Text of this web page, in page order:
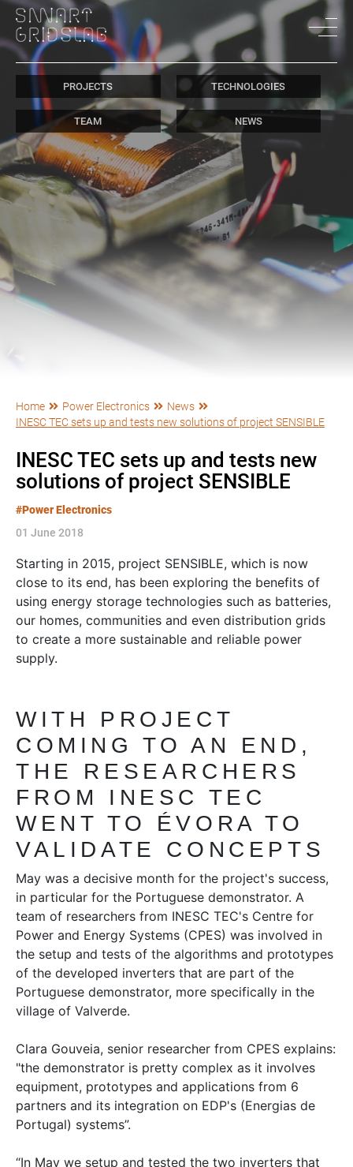
PROJECTS TECHNOLOGIES
TEAM NEWS
Home Power Electronics
News
INESC TEC sets up and tests new solutions of project SENSIBLE
INESC TEC sets up and tests new
solutions of project SENSIBLE
#Power Electronics
01 June 2018
Starting in 2015, project SENSIBLE, which is now
close to its end, has been exploring the benefits of
using energy storage technologies such as batteries,
our homes, communities and even distribution grids
to create a more sustainable and reliable power
supply.
WITH PROJECT
COMING TO AN END,
THE RESEARCHERS
FROM INESC TEC
WENT TO ÉVORA TO
VALIDATE CONCEPTS
May was a decisive month for the project's success,
in particular for the Portuguese demonstrator. A
team of researchers from INESC TEC's Centre for
Power and Energy Systems (CPES) was involved in
the setup and tests of the algorithms and prototypes
of the developed inverters that are part of the
Portuguese demonstrator, more specifically in the
village of Valverde.
Clara Gouveia, senior researcher from CPES explains:
"the demonstrator is pretty complex as it involves
equipment, prototypes and applications from 6
partners and its integration on EDP's (Energias de
Portugal) systems”.
“In May we setup and tested the two inverters that